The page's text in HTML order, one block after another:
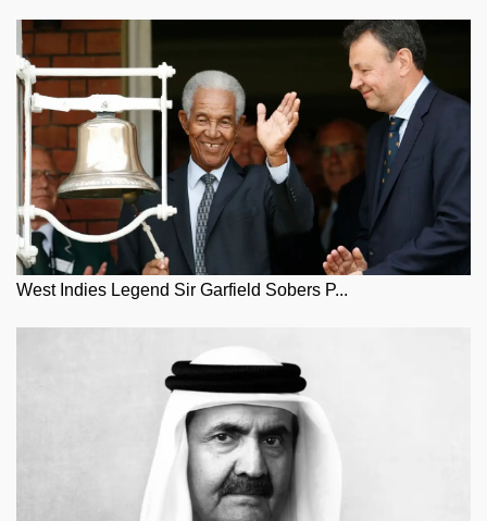
West Indies Legend Sir Garfield Sobers P...